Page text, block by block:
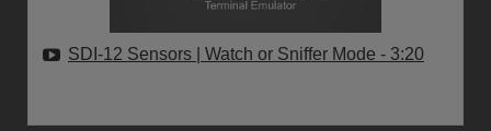
SDI-12 Sensors | Watch or Sniffer Mode - 3:20